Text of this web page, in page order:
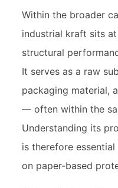
Within the broader
industrial kraft sits
structural
It serves as a raw
packaging material,
— often within the
Understanding its
is therefore
on paper-based